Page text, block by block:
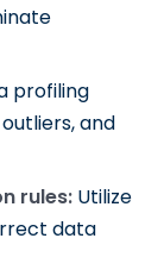
profiling
and
rules: Utilize
data